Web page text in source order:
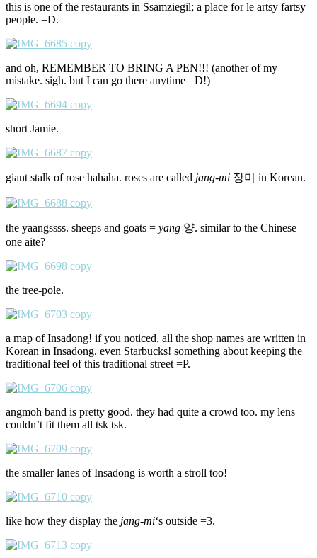
this is one of the restaurants in Ssamziegil; a place for le artsy fartsy
people. =D.
and oh, REMEMBER TO BRING A PEN!!! (another of my
mistake. sigh. but I can go there anytime =D!)
short Jamie.
giant stalk of rose hahaha. roses are called jang-mi 장미 in Korean.
the yaangssss. sheeps and goats = yang 양. similar to the Chinese
one aite?
the tree-pole.
a map of Insadong! if you noticed, all the shop names are written in
Korean in Insadong. even Starbucks! something about keeping the
traditional feel of this traditional street =P.
angmoh band is pretty good. they had quite a crowd too. my lens
couldn’t fit them all tsk tsk.
the smaller lanes of Insadong is worth a stroll too!
like how they display the jang-mi‘s outside =3.